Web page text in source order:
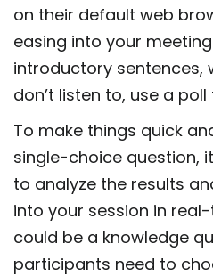
on their default web
easing into your
introductory sentences,
don’t listen to, use a
To make things quick
single-choice question,
to analyze the results
into your session in
could be a knowledge
participants need to